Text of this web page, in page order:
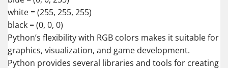
white = (255, 255, 255)
black = (0, 0, 0)
Python’s flexibility with RGB colors makes it suitable for
graphics, visualization, and game development.
Python provides several libraries and tools for creating